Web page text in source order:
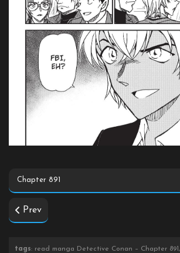
Prev
tags: read manga Detective Conan – Chapter